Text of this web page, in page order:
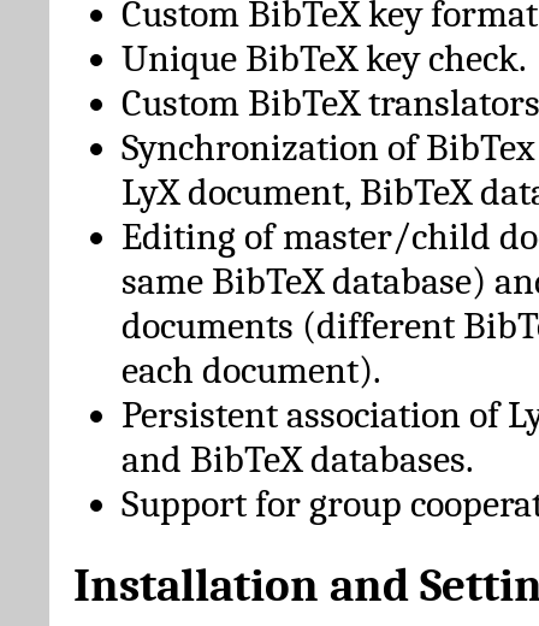
Custom BibTeX key
Unique BibTeX key check.
Custom BibTeX
Synchronization of
LyX document, BibTeX
Editing of master/child
same BibTeX database)
documents (different
each document).
Persistent association of
and BibTeX databases.
Support for group
Installation and